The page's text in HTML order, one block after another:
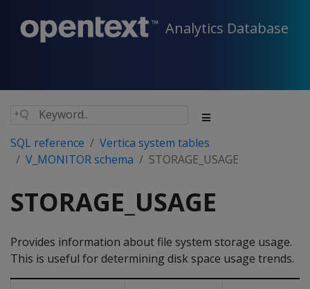
Analytics Database
SQL reference
Vertica system tables
V_MONITOR schema
STORAGE_USAGE
STORAGE_USAGE
Provides information about file system storage usage.
This is useful for determining disk space usage trends.